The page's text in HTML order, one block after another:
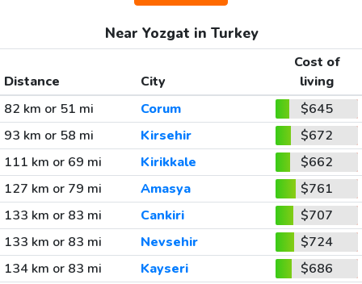
Near Yozgat in Turkey
Distance City
Cost of
living
82 km or 51 mi
Corum
$645
93 km or 58 mi
Kirsehir
$672
111 km or 69 mi
Kirikkale
$662
127 km or 79 mi
Amasya
$761
133 km or 83 mi
Cankiri
$707
133 km or 83 mi
Nevsehir
$724
134 km or 83 mi
Kayseri
$686